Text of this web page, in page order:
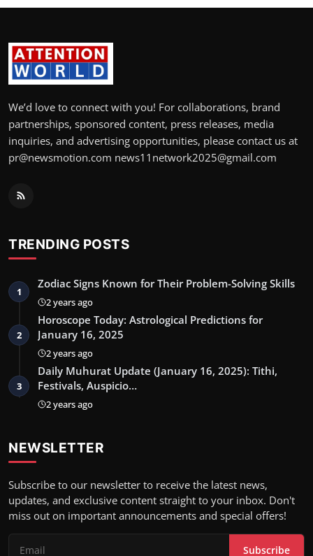
We’d love to connect with you! For collaborations, brand
partnerships, sponsored content, press releases, media
inquiries, and advertising opportunities, please contact us at
pr@newsmotion.com news11network2025@gmail.com
TRENDING POSTS
1
Zodiac Signs Known for Their Problem-Solving Skills
2 years ago
2
Horoscope Today: Astrological Predictions for
January 16, 2025
2 years ago
3
Daily Muhurat Update (January 16, 2025): Tithi,
Festivals, Auspicio…
2 years ago
NEWSLETTER
Subscribe to our newsletter to receive the latest news,
updates, and exclusive content straight to your inbox. Don't
miss out on important announcements and special offers!
Subscribe